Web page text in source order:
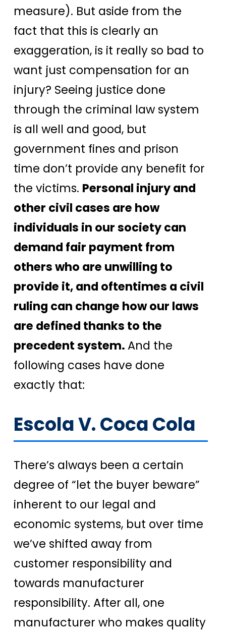
measure). But aside from the
fact that this is clearly an
exaggeration, is it really so bad to
want just compensation for an
injury? Seeing justice done
through the criminal law system
is all well and good, but
government fines and prison
time don’t provide any benefit for
the victims. Personal injury and
other civil cases are how
individuals in our society can
demand fair payment from
others who are unwilling to
provide it, and oftentimes a civil
ruling can change how our laws
are defined thanks to the
precedent system. And the
following cases have done
exactly that:
Escola V. Coca Cola
There’s always been a certain
degree of “let the buyer beware”
inherent to our legal and
economic systems, but over time
we’ve shifted away from
customer responsibility and
towards manufacturer
responsibility. After all, one
manufacturer who makes quality